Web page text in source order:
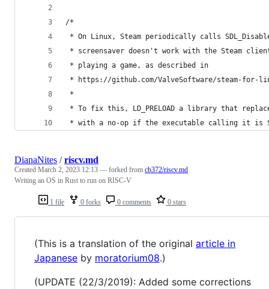
/*
* On Linux, Steam periodically calls
* screensaver doesn't work with the Steam
* playing a game, as described in
* https://github.com/ValveSoftware/steam-for-
*
* To fix this, LD_PRELOAD a library that
* with a no-op if the executable calling it is
1 file 0 forks 0 comments 0 stars
DianaNites /riscv.md
Created March 2, 2023 12:13 — forked from cb372/riscv.md
Writing an OS in Rust to run on RISC-V
(This is a translation of the original article in
Japanese by moratorium08.)
(UPDATE (22/3/2019): Added some corrections